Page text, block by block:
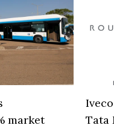
market
Tata